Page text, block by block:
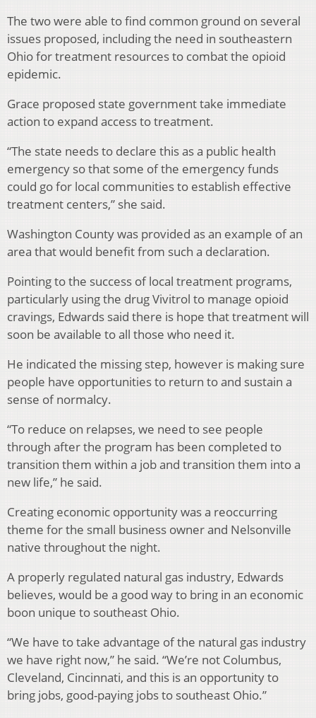
The two were able to find common ground on several
issues proposed, including the need in southeastern
Ohio for treatment resources to combat the opioid
epidemic.
Grace proposed state government take immediate
action to expand access to treatment.
“The state needs to declare this as a public health
emergency so that some of the emergency funds
could go for local communities to establish effective
treatment centers,” she said.
Washington County was provided as an example of an
area that would benefit from such a declaration.
Pointing to the success of local treatment programs,
particularly using the drug Vivitrol to manage opioid
cravings, Edwards said there is hope that treatment will
soon be available to all those who need it.
He indicated the missing step, however is making sure
people have opportunities to return to and sustain a
sense of normalcy.
“To reduce on relapses, we need to see people
through after the program has been completed to
transition them within a job and transition them into a
new life,” he said.
Creating economic opportunity was a reoccurring
theme for the small business owner and Nelsonville
native throughout the night.
A properly regulated natural gas industry, Edwards
believes, would be a good way to bring in an economic
boon unique to southeast Ohio.
“We have to take advantage of the natural gas industry
we have right now,” he said. “We’re not Columbus,
Cleveland, Cincinnati, and this is an opportunity to
bring jobs, good-paying jobs to southeast Ohio.”